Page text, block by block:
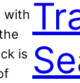
with
is